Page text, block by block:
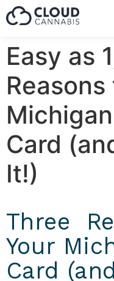
Easy as
Card
It!)
Three
Your
Card